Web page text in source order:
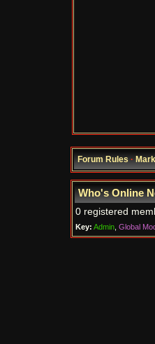
Forum Rules·
Who's Online
0 registered
Key: Admin Global